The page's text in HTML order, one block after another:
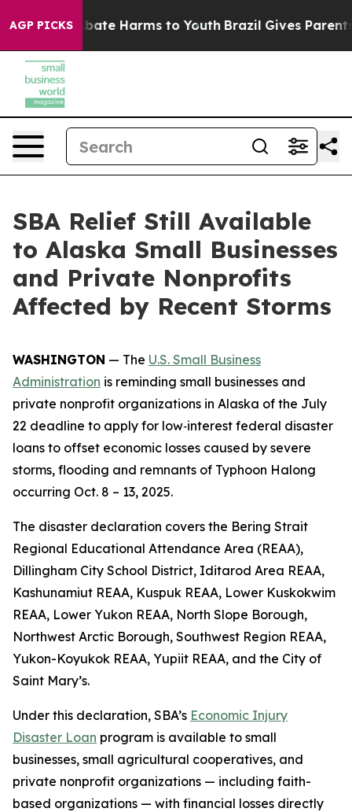
AGP PICKS
to Abate Harms to Youth Brazil Gives Parents
SBA Relief Still Available
to Alaska Small Businesses
and Private Nonprofits
Affected by Recent Storms
WASHINGTON — The U.S. Small Business
Administration is reminding small businesses and
private nonprofit organizations in Alaska of the July
22 deadline to apply for low‑interest federal disaster
loans to offset economic losses caused by severe
storms, flooding and remnants of Typhoon Halong
occurring Oct. 8 – 13, 2025.
The disaster declaration covers the Bering Strait
Regional Educational Attendance Area (REAA),
Dillingham City School District, Iditarod Area REAA,
Kashunamiut REAA, Kuspuk REAA, Lower Kuskokwim
REAA, Lower Yukon REAA, North Slope Borough,
Northwest Arctic Borough, Southwest Region REAA,
Yukon-Koyukok REAA, Yupiit REAA, and the City of
Saint Mary’s.
Under this declaration, SBA’s Economic Injury
Disaster Loan program is available to small
businesses, small agricultural cooperatives, and
private nonprofit organizations — including faith-
based organizations — with financial losses directly